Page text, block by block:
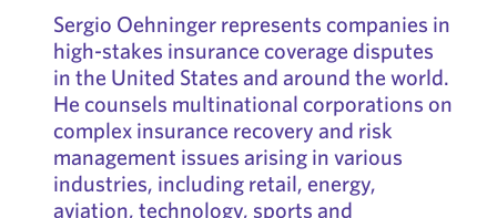
Sergio Oehninger represents companies in
high-stakes insurance coverage disputes
in the United States and around the world.
He counsels multinational corporations on
complex insurance recovery and risk
management issues arising in various
industries, including retail, energy,
aviation, technology, sports and